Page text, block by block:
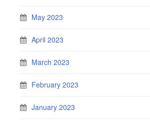
May 2023
April 2023
March 2023
February 2023
January 2023